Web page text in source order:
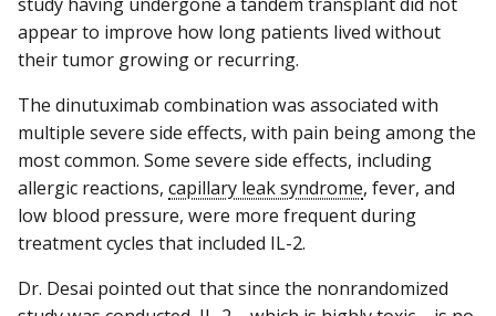
appear to improve how long patients lived without
their tumor growing or recurring.
The dinutuximab combination was associated with
multiple severe side effects, with pain being among the
most common. Some severe side effects, including
allergic reactions, capillary leak syndrome, fever, and
low blood pressure, were more frequent during
treatment cycles that included IL-2.
Dr. Desai pointed out that since the nonrandomized